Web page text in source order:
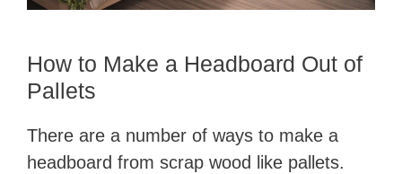
How to Make a Headboard Out of
Pallets
There are a number of ways to make a
headboard from scrap wood like pallets.